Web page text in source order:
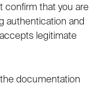
confirm that you are
authentication and
legitimate
documentation